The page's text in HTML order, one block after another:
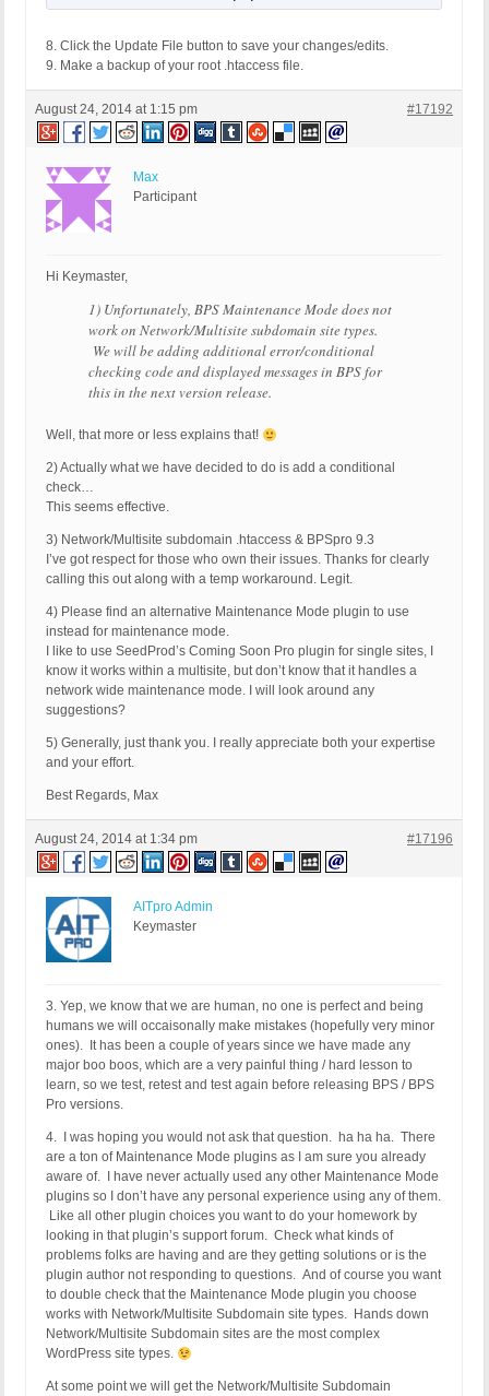
8. Click the Update File button to save your changes/edits.
9. Make a backup of your root .htaccess file.
August 24, 2014 at 1:15 pm #17192
Max
Participant
Hi Keymaster,
1) Unfortunately, BPS Maintenance Mode does not
work on Network/Multisite subdomain site types.
We will be adding additional error/conditional
checking code and displayed messages in BPS for
this in the next version release.
Well, that more or less explains that!
2) Actually what we have decided to do is add a conditional
check…
This seems effective.
3) Network/Multisite subdomain .htaccess & BPSpro 9.3
I’ve got respect for those who own their issues. Thanks for clearly
calling this out along with a temp workaround. Legit.
4) Please find an alternative Maintenance Mode plugin to use
instead for maintenance mode.
I like to use SeedProd’s Coming Soon Pro plugin for single sites, I
know it works within a multisite, but don’t know that it handles a
network wide maintenance mode. I will look around any
suggestions?
5) Generally, just thank you. I really appreciate both your expertise
and your effort.
Best Regards, Max
August 24, 2014 at 1:34 pm #17196
AITpro Admin
Keymaster
3. Yep, we know that we are human, no one is perfect and being
humans we will occaisonally make mistakes (hopefully very minor
ones). It has been a couple of years since we have made any
major boo boos, which are a very painful thing / hard lesson to
learn, so we test, retest and test again before releasing BPS / BPS
Pro versions.
4. I was hoping you would not ask that question. ha ha ha. There
are a ton of Maintenance Mode plugins as I am sure you already
aware of. I have never actually used any other Maintenance Mode
plugins so I don’t have any personal experience using any of them.
Like all other plugin choices you want to do your homework by
looking in that plugin’s support forum. Check what kinds of
problems folks are having and are they getting solutions or is the
plugin author not responding to questions. And of course you want
to double check that the Maintenance Mode plugin you choose
works with Network/Multisite Subdomain site types. Hands down
Network/Multisite Subdomain sites are the most complex
WordPress site types.
At some point we will get the Network/Multisite Subdomain